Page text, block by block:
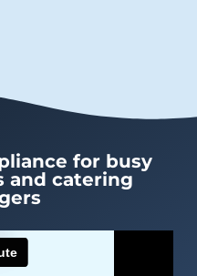
for busy
and catering